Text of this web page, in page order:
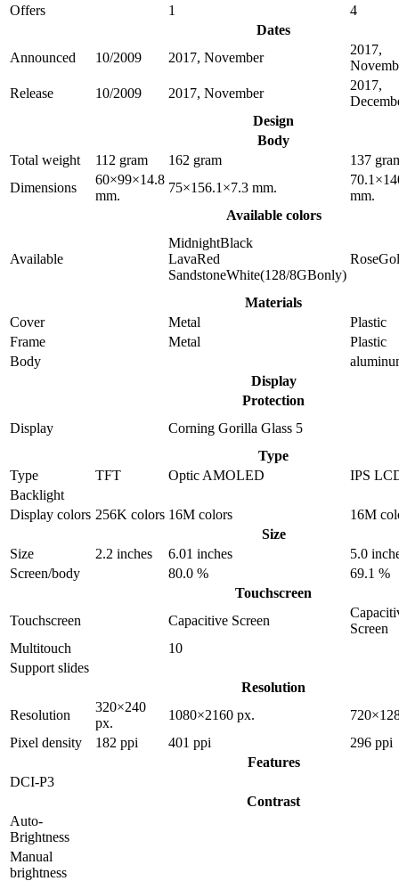
Offers
1
4
Dates
Announced
10/2009 2017, November
2017,
Release
10/2009 2017, November
2017,
Design
Body
Total weight
112 gram 162 gram
137
Dimensions
60×99×14.8
mm.
75×156.1×7.3 mm.
mm.
Available colors
Available
MidnightBlack
LavaRed
SandstoneWhite(128/8GBonly)
Materials
Cover
Metal
Plastic
Frame
Metal
Plastic
Body
Display
Protection
Display
Corning Gorilla Glass 5
Type
Type
TFT Optic AMOLED
IPS
Backlight
Display colors 256K colors 16M colors
16M
Size
Size
2.2 inches 6.01 inches
5.0
Screen/body
80.0 %
69.1 %
Touchscreen
Touchscreen
Capacitive Screen
Screen
Multitouch
10
Support slides
Resolution
Resolution
320×240
px.
1080×2160 px.
Pixel density
182 ppi 401 ppi
296 ppi
Features
DCI-P3
Contrast
Auto-
Brightness
Manual
brightness